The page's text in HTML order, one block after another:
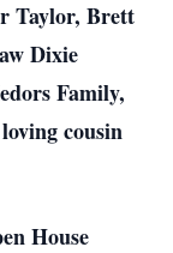
Taylor, Brett
Dixie
Family,
cousin
House